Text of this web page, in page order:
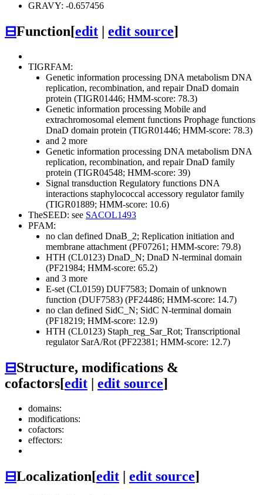
GRAVY: -0.657456
⊟Function[edit edit source]
TIGRFAM:
Genetic information processing DNA metabolism DNA
replication, recombination, and repairDnaD domain
protein (TIGR01446; HMM-score: 78.3)
Genetic information processing Mobile and
extrachromosomal element functions Prophage functions
DnaD domain protein (TIGR01446; HMM-score: 78.3)
and 2 more
Genetic information processing DNA metabolism DNA
replication, recombination, and repairDnaD family
protein (TIGR04548; HMM-score: 39)
Signal transduction Regulatory functions DNA
interactions staphylococcal accessory regulator family
(TIGR01889; HMM-score: 10.6)
TheSEED: see SACOL1493
PFAM:
no clan defined DnaB_2; Replication initiation and
membrane attachment (PF07261; HMM-score: 79.8)
HTH (CL0123) DnaD_N; DnaD N-terminal domain
(PF21984; HMM-score: 65.2)
and 3 more
E-set (CL0159) DUF7583; Domain of unknown
function (DUF7583) (PF24486; HMM-score: 14.7)
no clan defined SidC_N; SidC N-terminal domain
(PF18219; HMM-score: 12.9)
HTH (CL0123) Staph_reg_Sar_Rot; Transcriptional
regulator SarA/Rot (PF22381; HMM-score: 12.7)
⊟Structure, modifications &
cofactors[edit | edit source]
domains:
modifications:
cofactors:
effectors:
⊟Localization[edit | edit source]